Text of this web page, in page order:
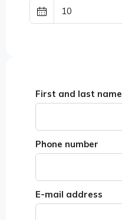
First and last name
Phone number
E-mail address